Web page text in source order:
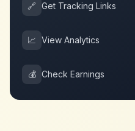
🔗 Get Tracking Links
📈 View Analytics
💰 Check Earnings